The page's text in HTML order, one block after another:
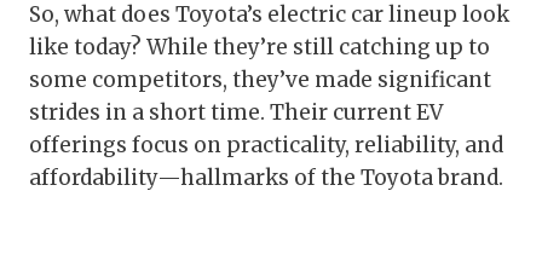
So, what does Toyota’s electric car lineup look
like today? While they’re still catching up to
some competitors, they’ve made significant
strides in a short time. Their current EV
offerings focus on practicality, reliability, and
affordability—hallmarks of the Toyota brand.